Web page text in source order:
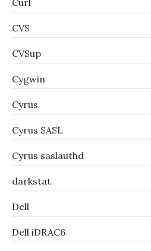
Curl
CVS
CVSup
Cygwin
Cyrus
Cyrus SASL
Cyrus saslauthd
darkstat
Dell
Dell iDRAC6